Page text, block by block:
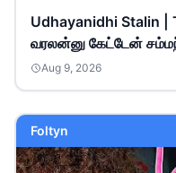
Udhayanidhi Stalin
வரலன்னு கேட்டேன்
News
Aug 9, 2026
Foltyn